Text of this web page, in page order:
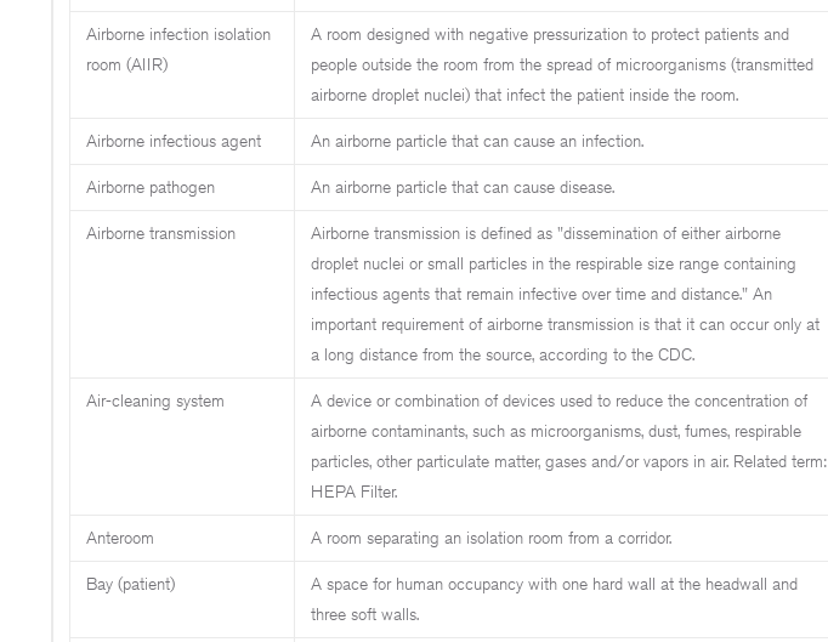
Airborne infection isolation
room (AIIR)
A room designed with negative pressurization to protect patients and
people outside the room from the spread of microorganisms (transmitted
airborne droplet nuclei) that infect the patient inside the room.
Airborne infectious agent An airborne particle that can cause an infection.
Airborne pathogen An airborne particle that can cause disease.
Airborne transmission
Airborne transmission is defined as "dissemination of either airborne
droplet nuclei or small particles in the respirable size range containing
infectious agents that remain infective over time and distance." An
important requirement of airborne transmission is that it can occur only at
a long distance from the source, according to the CDC.
Air-cleaning system
A device or combination of devices used to reduce the concentration of
airborne contaminants, such as microorganisms, dust, fumes, respirable
particles, other particulate matter, gases and/or vapors in air. Related term:
HEPA Filter.
Anteroom A room separating an isolation room from a corridor.
Bay (patient)
A space for human occupancy with one hard wall at the headwall and
three soft walls.